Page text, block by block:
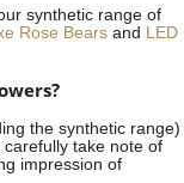
synthetic range of
Rose Bears and LED
the synthetic range)
take note of
impression of